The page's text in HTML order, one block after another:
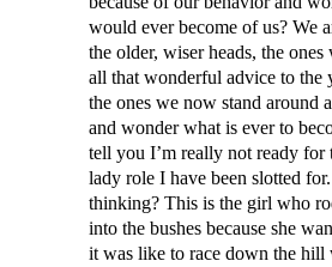
would ever become of us? We
the older, wiser heads, the ones
all that wonderful advice to the
the ones we now stand around
and wonder what is ever to
tell you I’m really not ready for
lady role I have been slotted
thinking? This is the girl who
into the bushes because she
it was like to race down the hill